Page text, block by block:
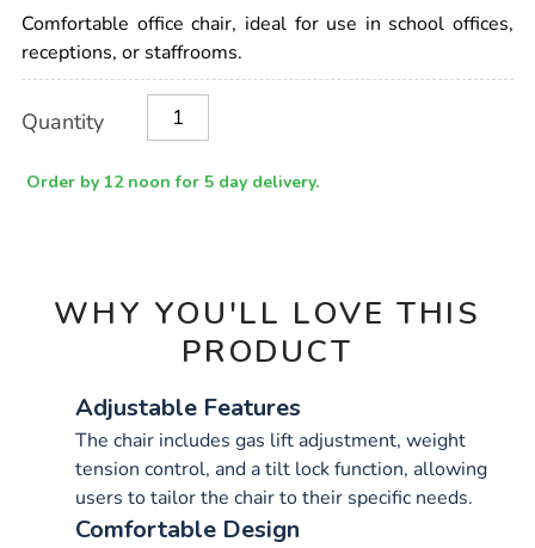
back-
chair-
-
Comfortable office chair, ideal for use in school offices,
receptions, or staffrooms.
Actions
TO
Quantity
Order by 12 noon for 5 day delivery.
WHY YOU'LL LOVE THIS
PRODUCT
Adjustable Features
The chair includes gas lift adjustment, weight
tension control, and a tilt lock function, allowing
users to tailor the chair to their specific needs.
Comfortable Design